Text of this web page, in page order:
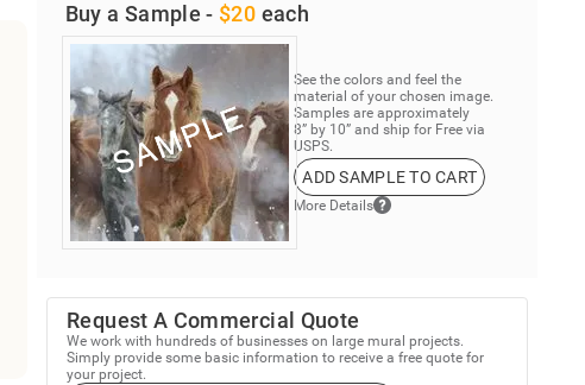
Buy a Sample - $20 each
See the colors and feel the
material of your chosen image.
Samples are approximately
8” by 10” and ship for Free via
USPS.
ADD SAMPLE TO CART
More Details
Request A Commercial Quote
We work with hundreds of businesses on large mural projects.
Simply provide some basic information to receive a free quote for
your project.